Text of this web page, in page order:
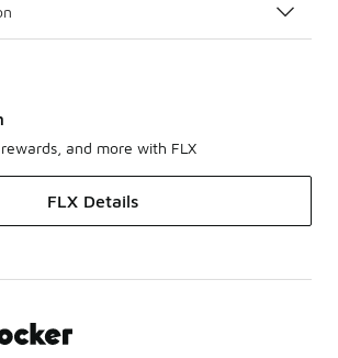
and more with FLX
FLX Details